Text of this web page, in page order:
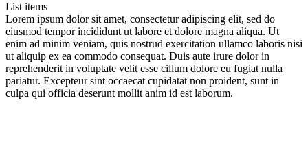
List items
Lorem ipsum dolor sit amet, consectetur adipiscing elit, sed do
eiusmod tempor incididunt ut labore et dolore magna aliqua. Ut
enim ad minim veniam, quis nostrud exercitation ullamco laboris nisi
ut aliquip ex ea commodo consequat. Duis aute irure dolor in
reprehenderit in voluptate velit esse cillum dolore eu fugiat nulla
pariatur. Excepteur sint occaecat cupidatat non proident, sunt in
culpa qui officia deserunt mollit anim id est laborum.